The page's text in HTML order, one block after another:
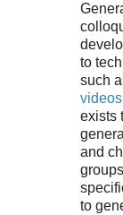
to
such
videos
exists
and
to